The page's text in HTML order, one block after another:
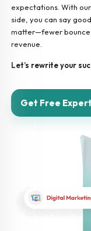
expectations. With
side, you can say
matter—fewer bounce
revenue.
Let’s rewrite your
Get Free